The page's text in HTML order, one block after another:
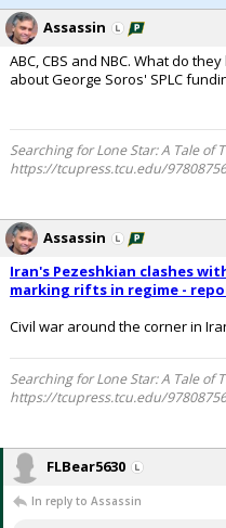
Assassin
ABC, CBS and NBC. What do
about George Soros' SPLC
Searching for Lone Star: A Tale of
https://tcupress.tcu.edu/
Assassin
Iran's Pezeshkian clashes
marking rifts in regime -
Civil war around the corner in
Searching for Lone Star: A Tale of
https://tcupress.tcu.edu/
FLBear5630
In reply to Assassin